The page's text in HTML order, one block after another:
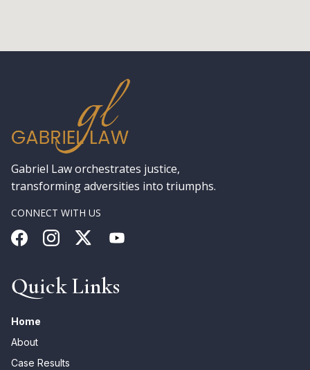
Gabriel Law orchestrates justice,
transforming adversities into triumphs.
CONNECT WITH US
Quick Links
Home
About
Case Results